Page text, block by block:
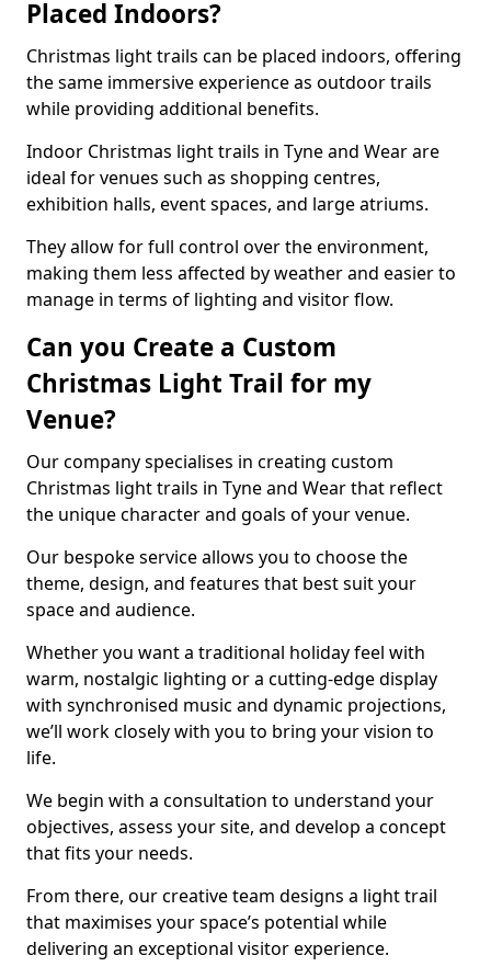
Placed Indoors?
Christmas light trails can be placed indoors, offering
the same immersive experience as outdoor trails
while providing additional benefits.
Indoor Christmas light trails in Tyne and Wear are
ideal for venues such as shopping centres,
exhibition halls, event spaces, and large atriums.
They allow for full control over the environment,
making them less affected by weather and easier to
manage in terms of lighting and visitor flow.
Can you Create a Custom
Christmas Light Trail for my
Venue?
Our company specialises in creating custom
Christmas light trails in Tyne and Wear that reflect
the unique character and goals of your venue.
Our bespoke service allows you to choose the
theme, design, and features that best suit your
space and audience.
Whether you want a traditional holiday feel with
warm, nostalgic lighting or a cutting-edge display
with synchronised music and dynamic projections,
we’ll work closely with you to bring your vision to
life.
We begin with a consultation to understand your
objectives, assess your site, and develop a concept
that fits your needs.
From there, our creative team designs a light trail
that maximises your space’s potential while
delivering an exceptional visitor experience.